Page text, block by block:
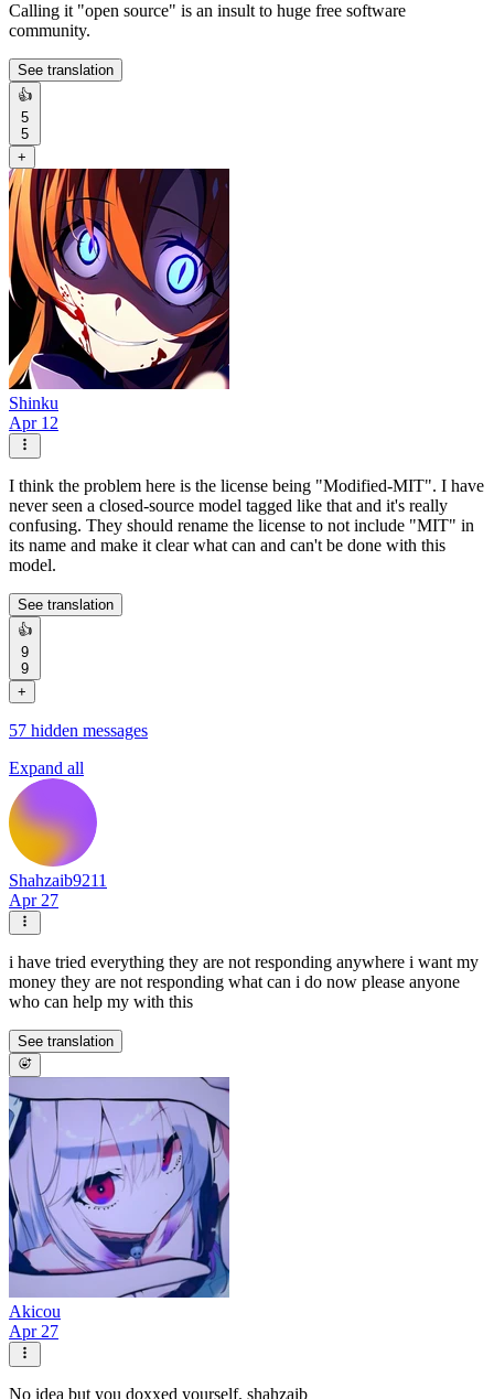
Calling it "open source" is an insult to huge free software
community.
See translation
👍
5
5
+
Shinku
Apr 12
I think the problem here is the license being "Modified-MIT". I have
never seen a closed-source model tagged like that and it's really
confusing. They should rename the license to not include "MIT" in
its name and make it clear what can and can't be done with this
model.
See translation
👍
9
9
+
57 hidden messages
Expand all
Shahzaib9211
Apr 27
i have tried everything they are not responding anywhere i want my
money they are not responding what can i do now please anyone
who can help my with this
See translation
Akicou
Apr 27
No idea but you doxxed yourself. shahzaib